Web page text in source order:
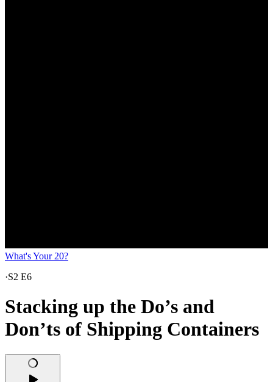
What's Your 20?
·S2 E6
Stacking up the Do’s and
Don’ts of Shipping Containers